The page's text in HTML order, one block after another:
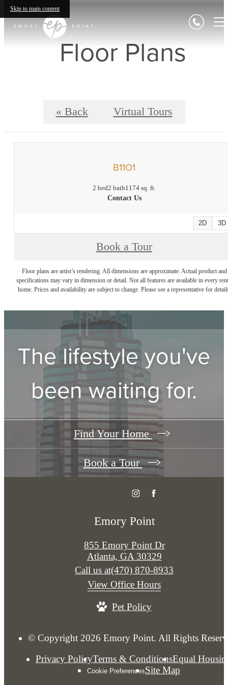
Skip to main content
Floor Plans
« Back Virtual Tours
B11O1
2 bed2 bath1174 sq. ft.
Contact Us
2D 3D
Book a Tour
Floor plans are artist’s rendering. All dimensions are approximate. Actual product and
specifications may vary in dimension or detail. Not all features are available in every
home. Prices and availability are subject to change. Please see a representative for
The lifestyle you've
been waiting for.
Find Your Home
Book a Tour
Emory Point
855 Emory Point Dr
Atlanta, GA 30329
Call us at(470) 870-8933
View Office Hours
Pet Policy
© Copyright 2026 Emory Point. All Rights
Privacy PolicyTerms & ConditionsEqual
Cookie PreferencesSite Map